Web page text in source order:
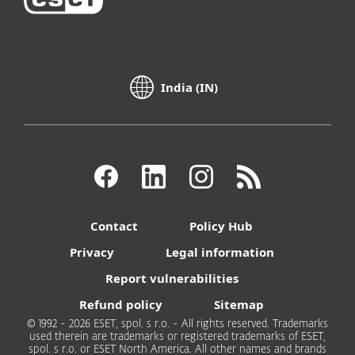
India (IN)
Contact
Policy Hub
Privacy
Legal information
Report vulnerabilities
Refund policy
Sitemap
© 1992 - 2026 ESET, spol. s r.o. - All rights reserved. Trademarks
used therein are trademarks or registered trademarks of ESET,
spol. s r.o. or ESET North America. All other names and brands